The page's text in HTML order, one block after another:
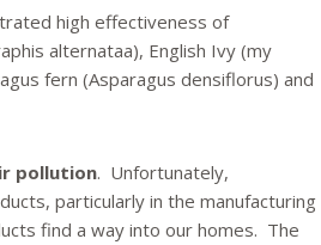
high effectiveness of
alternataa), English Ivy (my
fern (Asparagus densiflorus) and
pollution. Unfortunately,
particularly in the manufacturing
find a way into our homes. The